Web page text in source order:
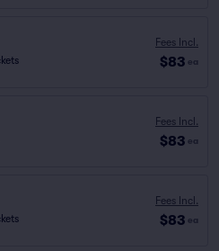
Fees Incl.
$83 ea
Fees Incl.
$83 ea
Fees Incl.
$83 ea